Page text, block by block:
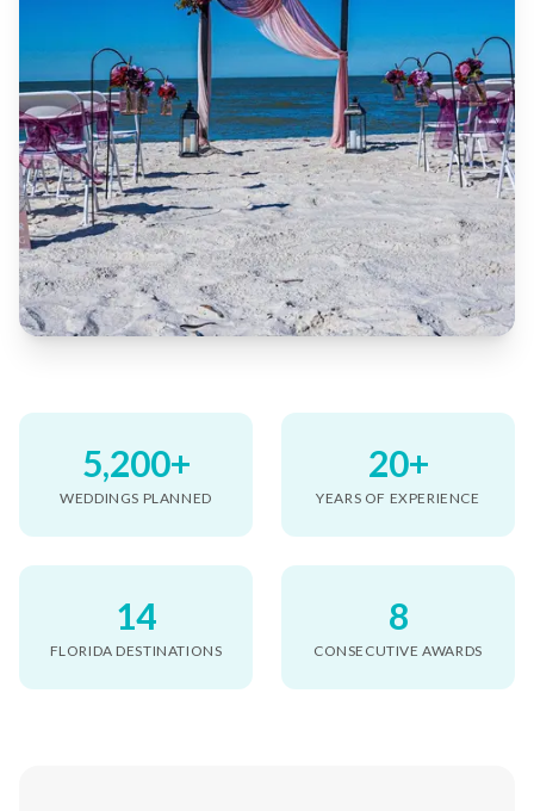
5,200+
WEDDINGS PLANNED
20+
YEARS OF EXPERIENCE
14
FLORIDA DESTINATIONS
8
CONSECUTIVE AWARDS